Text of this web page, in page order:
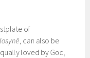
of
ē, can also be
loved by God,